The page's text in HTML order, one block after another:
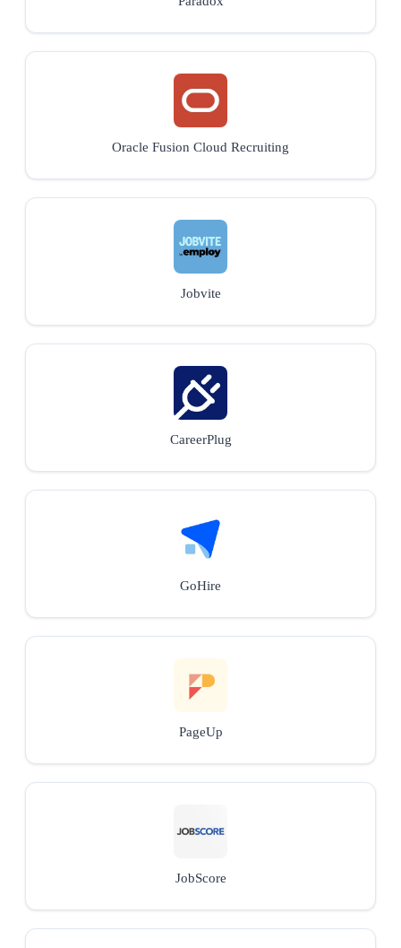
Oracle Fusion Cloud Recruiting
Jobvite
CareerPlug
GoHire
PageUp
JobScore